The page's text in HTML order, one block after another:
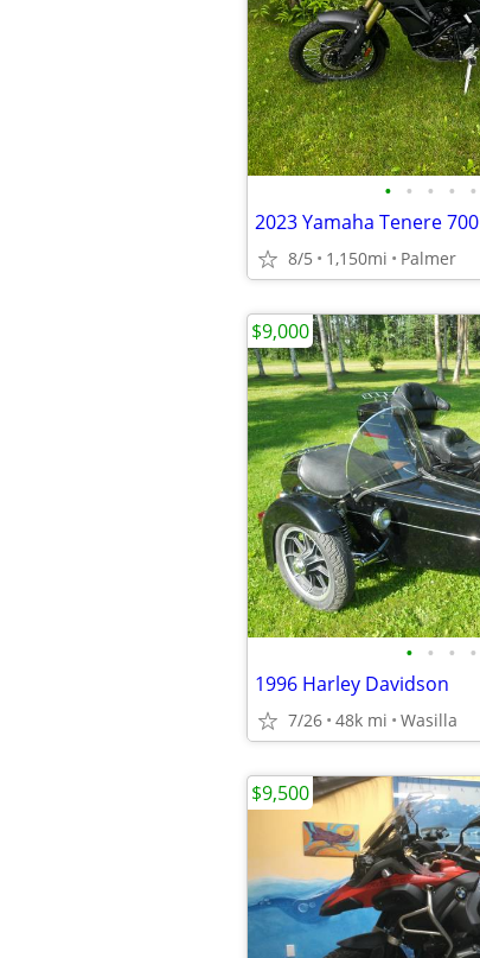
• • • • •
2023 Yamaha Tenere 700
8/5 1,150mi Palmer
• • • •
1996 Harley Davidson
7/26 48k mi Wasilla
$9,000
$9,500